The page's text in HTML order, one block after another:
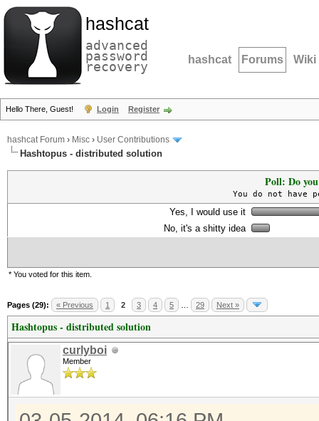
hashcat
advanced
password
recovery hashcat Forums Wiki
Hello There, Guest! Login Register
hashcat Forum › Misc › User Contributions
Hashtopus - distributed solution
Poll: Do
You do not
Yes, I would use it
No, it's a shitty idea
* You voted for this item.
Pages (29): « Previous 1 2 3 4 5 29 Next »
Hashtopus - distributed solution
curlyboi
Member